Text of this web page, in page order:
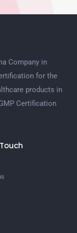
Company in
for the
products in
Certification